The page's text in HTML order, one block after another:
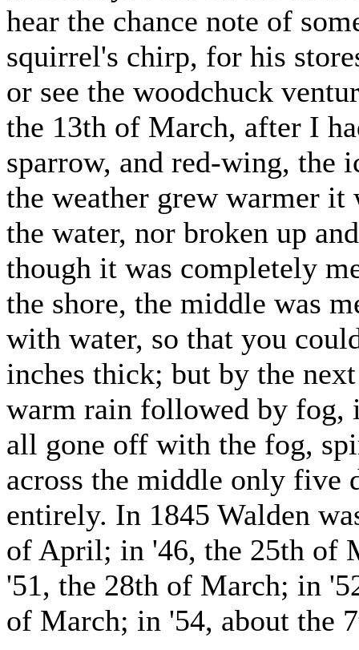
hear the chance note of
squirrel's chirp, for his
or see the woodchuck
the 13th of March, after I
sparrow, and red-wing, the
the weather grew warmer
the water, nor broken up
though it was completely
the shore, the middle was
with water, so that you
inches thick; but by the
warm rain followed by fog,
all gone off with the fog,
across the middle only five
entirely. In 1845 Walden
of April; in '46, the 25th of
'51, the 28th of March; in
of March; in '54, about the